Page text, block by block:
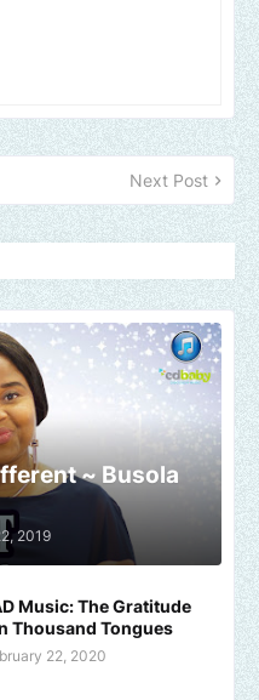
Next Post
~ Busola
2019
Music: The Gratitude
Thousand Tongues
22, 2020